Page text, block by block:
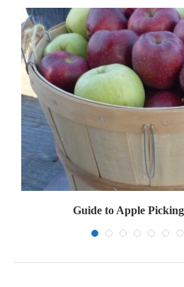
Guide to Apple